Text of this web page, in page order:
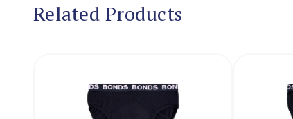
Related Products